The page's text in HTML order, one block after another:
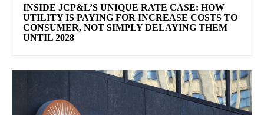
INSIDE JCP&L’S UNIQUE RATE CASE: HOW
UTILITY IS PAYING FOR INCREASE COSTS TO
CONSUMER, NOT SIMPLY DELAYING THEM
UNTIL 2028